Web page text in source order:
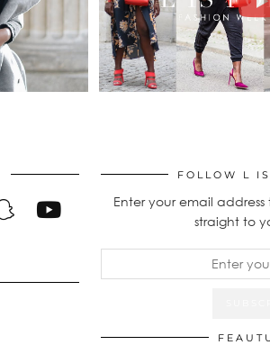
FOLLOW L
Enter your email
straight to